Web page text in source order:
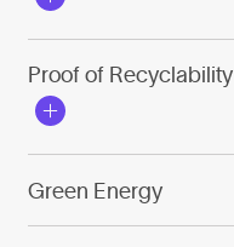
Proof of Recyclability
Green Energy